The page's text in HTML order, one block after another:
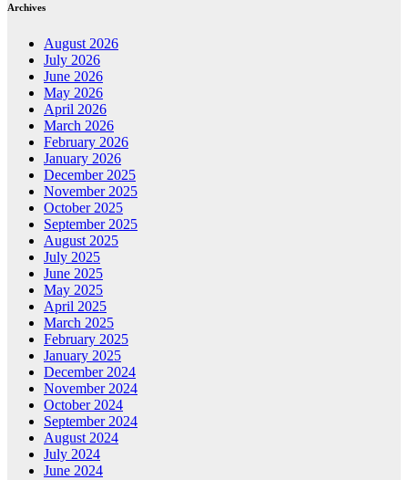
Archives
August 2026
July 2026
June 2026
May 2026
April 2026
March 2026
February 2026
January 2026
December 2025
November 2025
October 2025
September 2025
August 2025
July 2025
June 2025
May 2025
April 2025
March 2025
February 2025
January 2025
December 2024
November 2024
October 2024
September 2024
August 2024
July 2024
June 2024